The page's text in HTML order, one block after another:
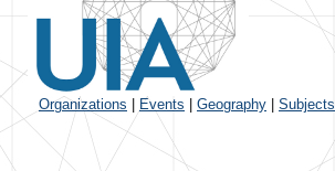
Organizations Events Geography Subjects